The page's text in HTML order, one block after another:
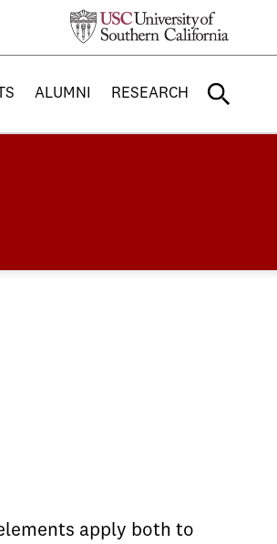
ALUMNI RESEARCH
apply both to